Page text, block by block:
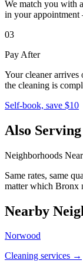
We match you with
in your
03
Pay After
Your cleaner
the cleaning is
Self-book, save $10
Also Serving
Neighborhoods Near
Same rates, same
matter which Bronx
Nearby
Norwood
Cleaning services →